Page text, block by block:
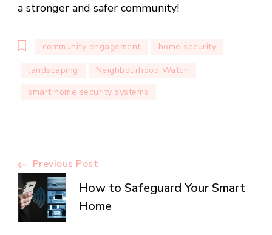
a stronger and safer community!
community engagement home security
landscaping
Neighbourhood Watch
smart home security systems
Post
Navigation
Previous Post
How to Safeguard Your Smart
Home